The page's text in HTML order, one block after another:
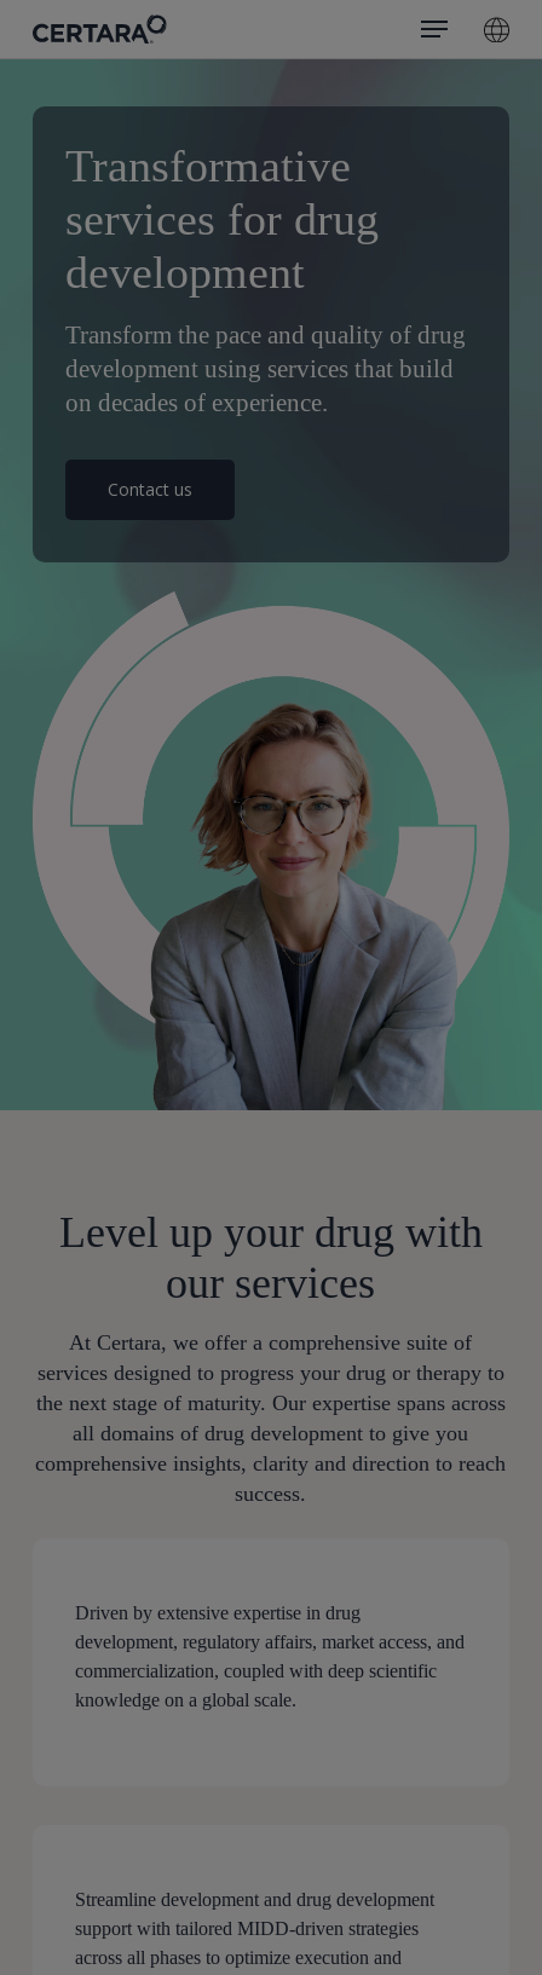
content
search
Menu
Transformative
services for drug
development
Transform the pace and quality of drug
development using services that build
on decades of experience.
Contact us
Level up your drug with
our services
At Certara, we offer a comprehensive suite of
services designed to progress your drug or therapy to
the next stage of maturity. Our expertise spans across
all domains of drug development to give you
comprehensive insights, clarity and direction to reach
success.
Driven by extensive expertise in drug
development, regulatory affairs, market access, and
commercialization, coupled with deep scientific
knowledge on a global scale.
Streamline development and drug development
support with tailored MIDD-driven strategies
across all phases to optimize execution and